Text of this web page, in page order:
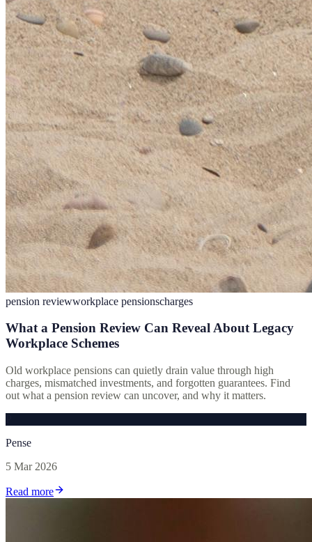
pension reviewworkplace pensionscharges
What a Pension Review Can Reveal About Legacy
Workplace Schemes
Old workplace pensions can quietly drain value through high
charges, mismatched investments, and forgotten guarantees. Find
out what a pension review can uncover, and why it matters.
Pense
5 Mar 2026
Read more